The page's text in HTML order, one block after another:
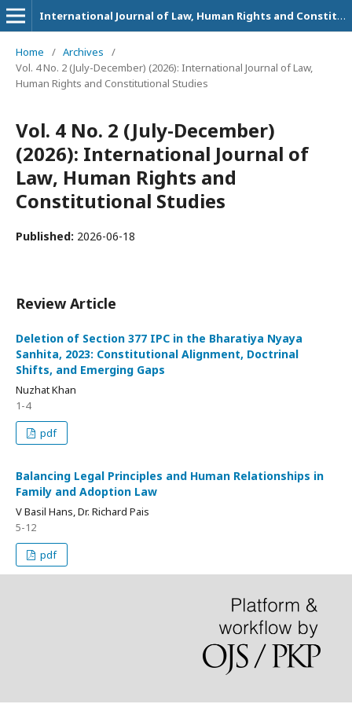
International Journal of Law, Human Rights and Constitutional Studies
Home / Archives
/
Vol. 4 No. 2 (July-December) (2026): International Journal of Law,
Human Rights and Constitutional Studies
Vol. 4 No. 2 (July-December)
(2026): International Journal of
Law, Human Rights and
Constitutional Studies
Published: 2026-06-18
Review Article
Deletion of Section 377 IPC in the Bharatiya Nyaya
Sanhita, 2023: Constitutional Alignment, Doctrinal
Shifts, and Emerging Gaps
Nuzhat Khan
1-4
pdf
Balancing Legal Principles and Human Relationships in
Family and Adoption Law
V Basil Hans, Dr. Richard Pais
5-12
pdf